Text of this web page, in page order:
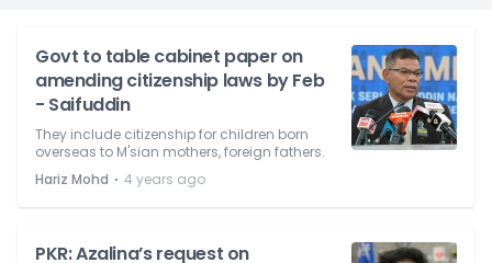
Govt to table cabinet paper on
amending citizenship laws by Feb
- Saifuddin
They include citizenship for children born
overseas to M'sian mothers, foreign fathers.
Hariz Mohd ⋅ 4 years ago
PKR: Azalina’s request on